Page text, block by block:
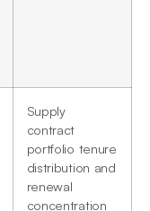
Supply
contract
portfolio tenure
distribution and
renewal
concentration